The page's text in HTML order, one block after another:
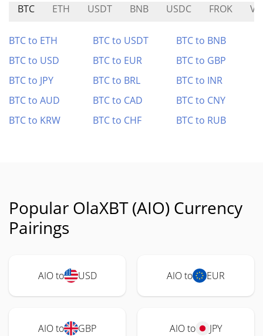
BTC ETH USDT BNB USDC FROK
BTC to ETH BTC to USDT
BTC to BNB
BTC to USD
BTC to EUR
BTC to GBP
BTC to JPY
BTC to BRL
BTC to INR
BTC to AUD
BTC to CAD
BTC to CNY
BTC to KRW
BTC to CHF BTC to RUB
Popular OlaXBT (AIO) Currency
Pairings
AIO to USD AIO to EUR
AIO to GBP AIO to JPY